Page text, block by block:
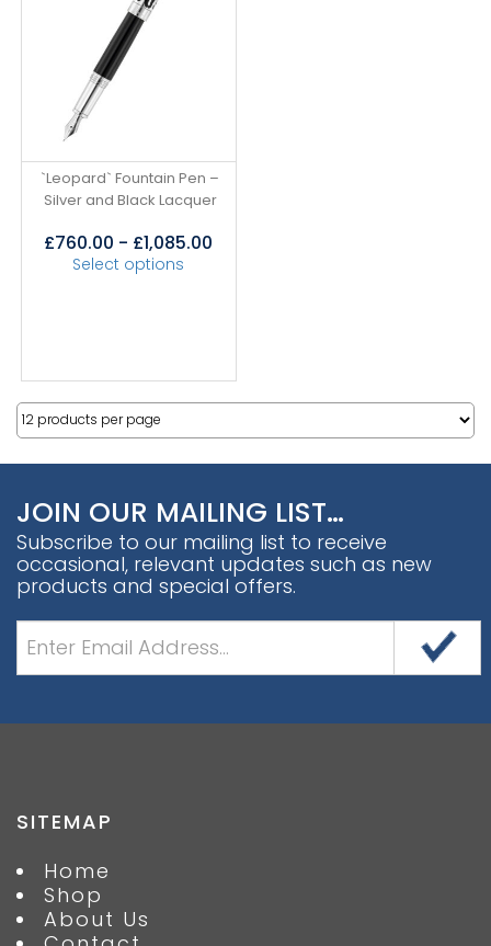
`Leopard` Fountain Pen –
Silver and Black Lacquer
£760.00 - £1,085.00
Select options
JOIN OUR MAILING LIST…
Subscribe to our mailing list to receive
occasional, relevant updates such as new
products and special offers.
SITEMAP
Home
Shop
About Us